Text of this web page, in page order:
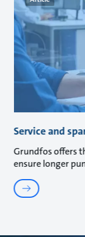
Service and
Grundfos offers
ensure longer